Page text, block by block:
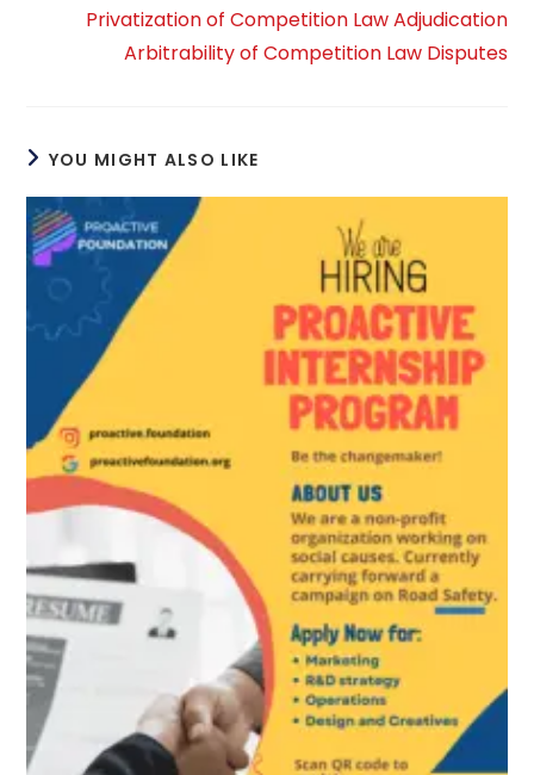
Privatization of Competition Law Adjudication
Arbitrability of Competition Law Disputes
YOU MIGHT ALSO LIKE